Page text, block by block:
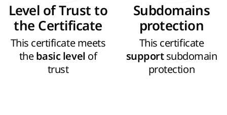
Level of Trust to
the Certificate
This certificate meets
the basic level of
trust
Subdomains
protection
This certificate
supportsubdomain
protection